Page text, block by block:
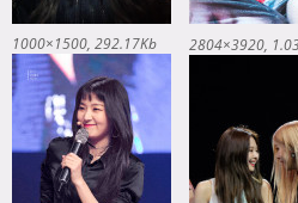
1000×1500 292.17Kb 2804×3920